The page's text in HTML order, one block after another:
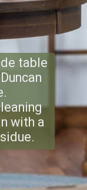
table
with a